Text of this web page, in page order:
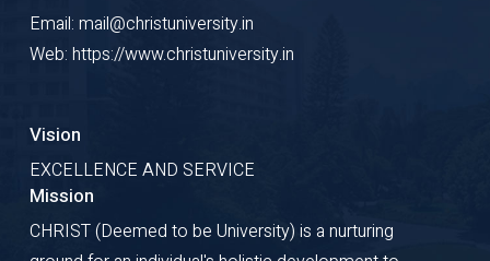
Email: mail@christuniversity.in
Web: https://www.christuniversity.in
Vision
EXCELLENCE AND SERVICE
Mission
CHRIST (Deemed to be University) is a nurturing